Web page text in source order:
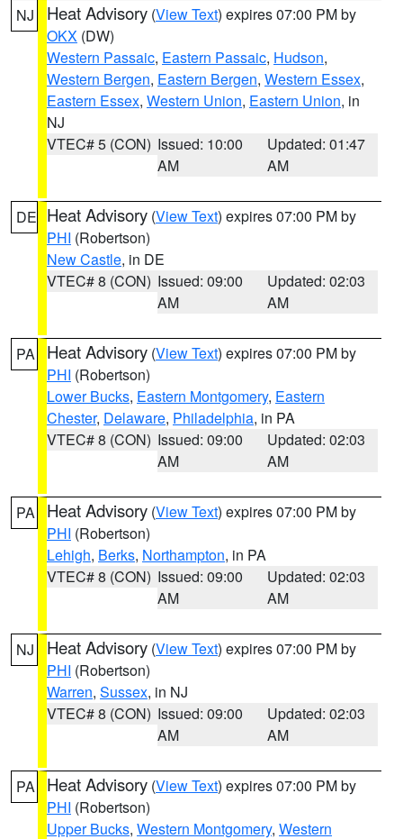
NJ Heat Advisory (View Text) expires 07:00 PM by
OKX (DW)
Western Passaic, Eastern Passaic, Hudson,
Western Bergen, Eastern Bergen, Western Essex,
Eastern Essex, Western Union, Eastern Union, in
NJ
VTEC# 5 (CON) Issued: 10:00
AM
Updated: 01:47
AM
DE Heat Advisory (View Text) expires 07:00 PM by
PHI (Robertson)
New Castle, in DE
VTEC# 8 (CON) Issued: 09:00
AM
Updated: 02:03
AM
PA Heat Advisory (View Text) expires 07:00 PM by
PHI (Robertson)
Lower Bucks, Eastern Montgomery, Eastern
Chester, Delaware, Philadelphia, in PA
VTEC# 8 (CON) Issued: 09:00
AM
Updated: 02:03
AM
PA Heat Advisory (View Text) expires 07:00 PM by
PHI (Robertson)
Lehigh, Berks, Northampton, in PA
VTEC# 8 (CON) Issued: 09:00
AM
Updated: 02:03
AM
NJ Heat Advisory (View Text) expires 07:00 PM by
PHI (Robertson)
Warren, Sussex, in NJ
VTEC# 8 (CON) Issued: 09:00
AM
Updated: 02:03
AM
PA Heat Advisory (View Text) expires 07:00 PM by
PHI (Robertson)
Upper Bucks, Western Montgomery, Western